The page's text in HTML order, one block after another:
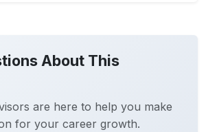
About This
are here to help you make
for your career growth.